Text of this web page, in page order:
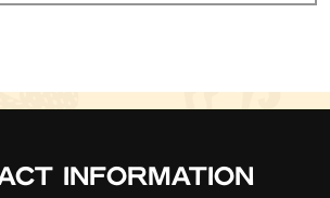
INFORMATION